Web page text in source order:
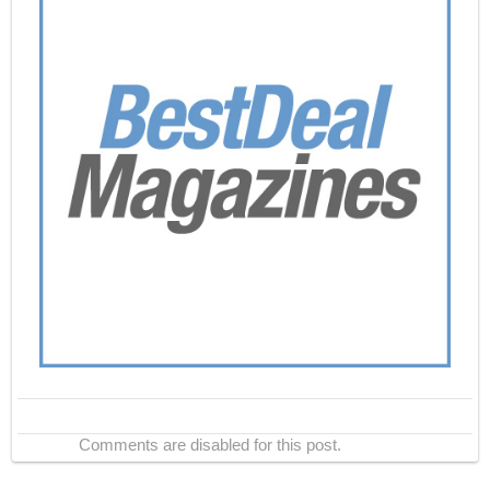
Comments are disabled for this post.